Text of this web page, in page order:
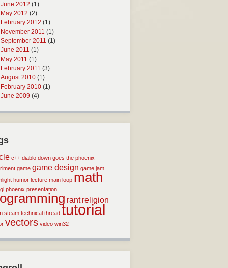
June 2012 (1)
May 2012 (2)
February 2012 (1)
November 2011 (1)
September 2011 (1)
June 2011 (1)
May 2011 (1)
February 2011 (3)
August 2010 (1)
February 2010 (1)
June 2009 (4)
c++ diablo down goes the phoenix
game game design game jam
humor lecture main loop math
phoenix presentation
rant religion
steam technical thread tutorial
vectors video win32